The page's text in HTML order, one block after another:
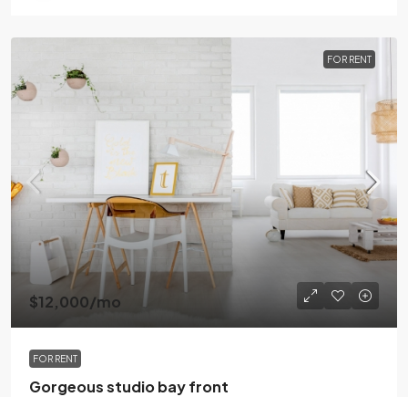
FOR RENT
$12,000/mo
FOR RENT
Gorgeous studio bay front